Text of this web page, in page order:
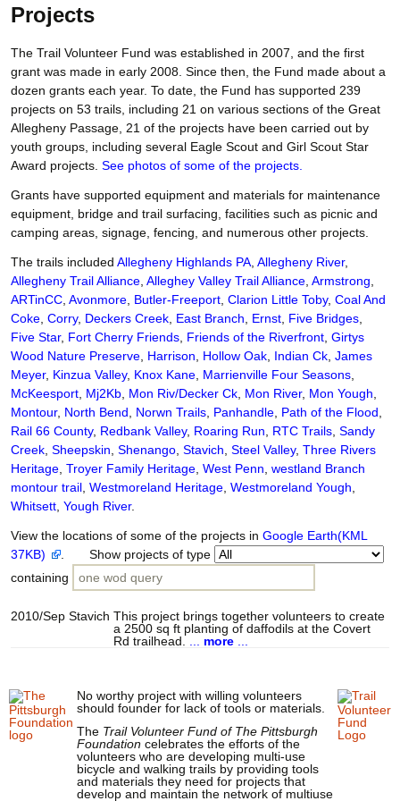
Projects
The Trail Volunteer Fund was established in 2007, and the first
grant was made in early 2008. Since then, the Fund made about a
dozen grants each year. To date, the Fund has supported 239
projects on 53 trails, including 21 on various sections of the Great
Allegheny Passage, 21 of the projects have been carried out by
youth groups, including several Eagle Scout and Girl Scout Star
Award projects. See photos of some of the projects.
Grants have supported equipment and materials for maintenance
equipment, bridge and trail surfacing, facilities such as picnic and
camping areas, signage, fencing, and numerous other projects.
The trails included Allegheny Highlands PA Allegheny River,
Allegheny Trail Alliance Alleghey Valley Trail Alliance Armstrong
ARTinCC Avonmore Butler-Freeport Clarion Little Toby, Coal And
Coke Corry, Deckers Creek East Branch Ernst Five Bridges
Five Star, Fort Cherry Friends Friends of the Riverfront Girtys
Wood Nature Preserve Harrison Hollow Oak Indian Ck James
Meyer, Kinzua Valley, Knox Kane Marrienville Four Seasons
McKeesport Mj2Kb Mon Riv/Decker Ck Mon River, Mon Yough
Montour, North Bend Norwn Trails Panhandle Path of the Flood
Rail 66 County, Redbank Valley, Roaring Run RTC Trails Sandy
Creek Sheepskin Shenango Stavich Steel Valley, Three Rivers
Heritage Troyer Family Heritage West Penn westland Branch
montour trail Westmoreland Heritage Westmoreland Yough
Whitsett Yough River.
View the locations of some of the projects in Google Earth(KML
37KB)
. Show projects of type
containing
2010/Sep Stavich This project brings together volunteers to create
a 2500 sq ft planting of daffodils at the Covert
Rd trailhead.
more
No worthy project with willing volunteers
should founder for lack of tools or materials.
The Trail Volunteer Fund of The Pittsburgh
Foundation celebrates the efforts of the
volunteers who are developing multi-use
bicycle and walking trails by providing tools
and materials they need for projects that
develop and maintain the network of multiuse